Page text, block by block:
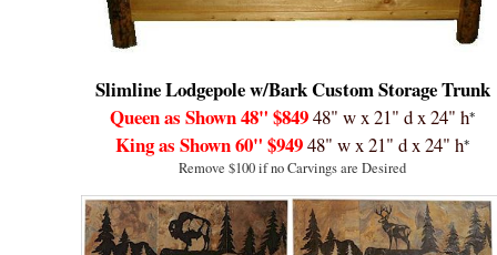
Slimline Lodgepole w/Bark CustomStorage Trunk
Queen as Shown 48" $84948" w x 21" d x 24" h*
King as Shown 60" $94948" w x 21" d x 24" h*
Remove $100 if no Carvings are Desired